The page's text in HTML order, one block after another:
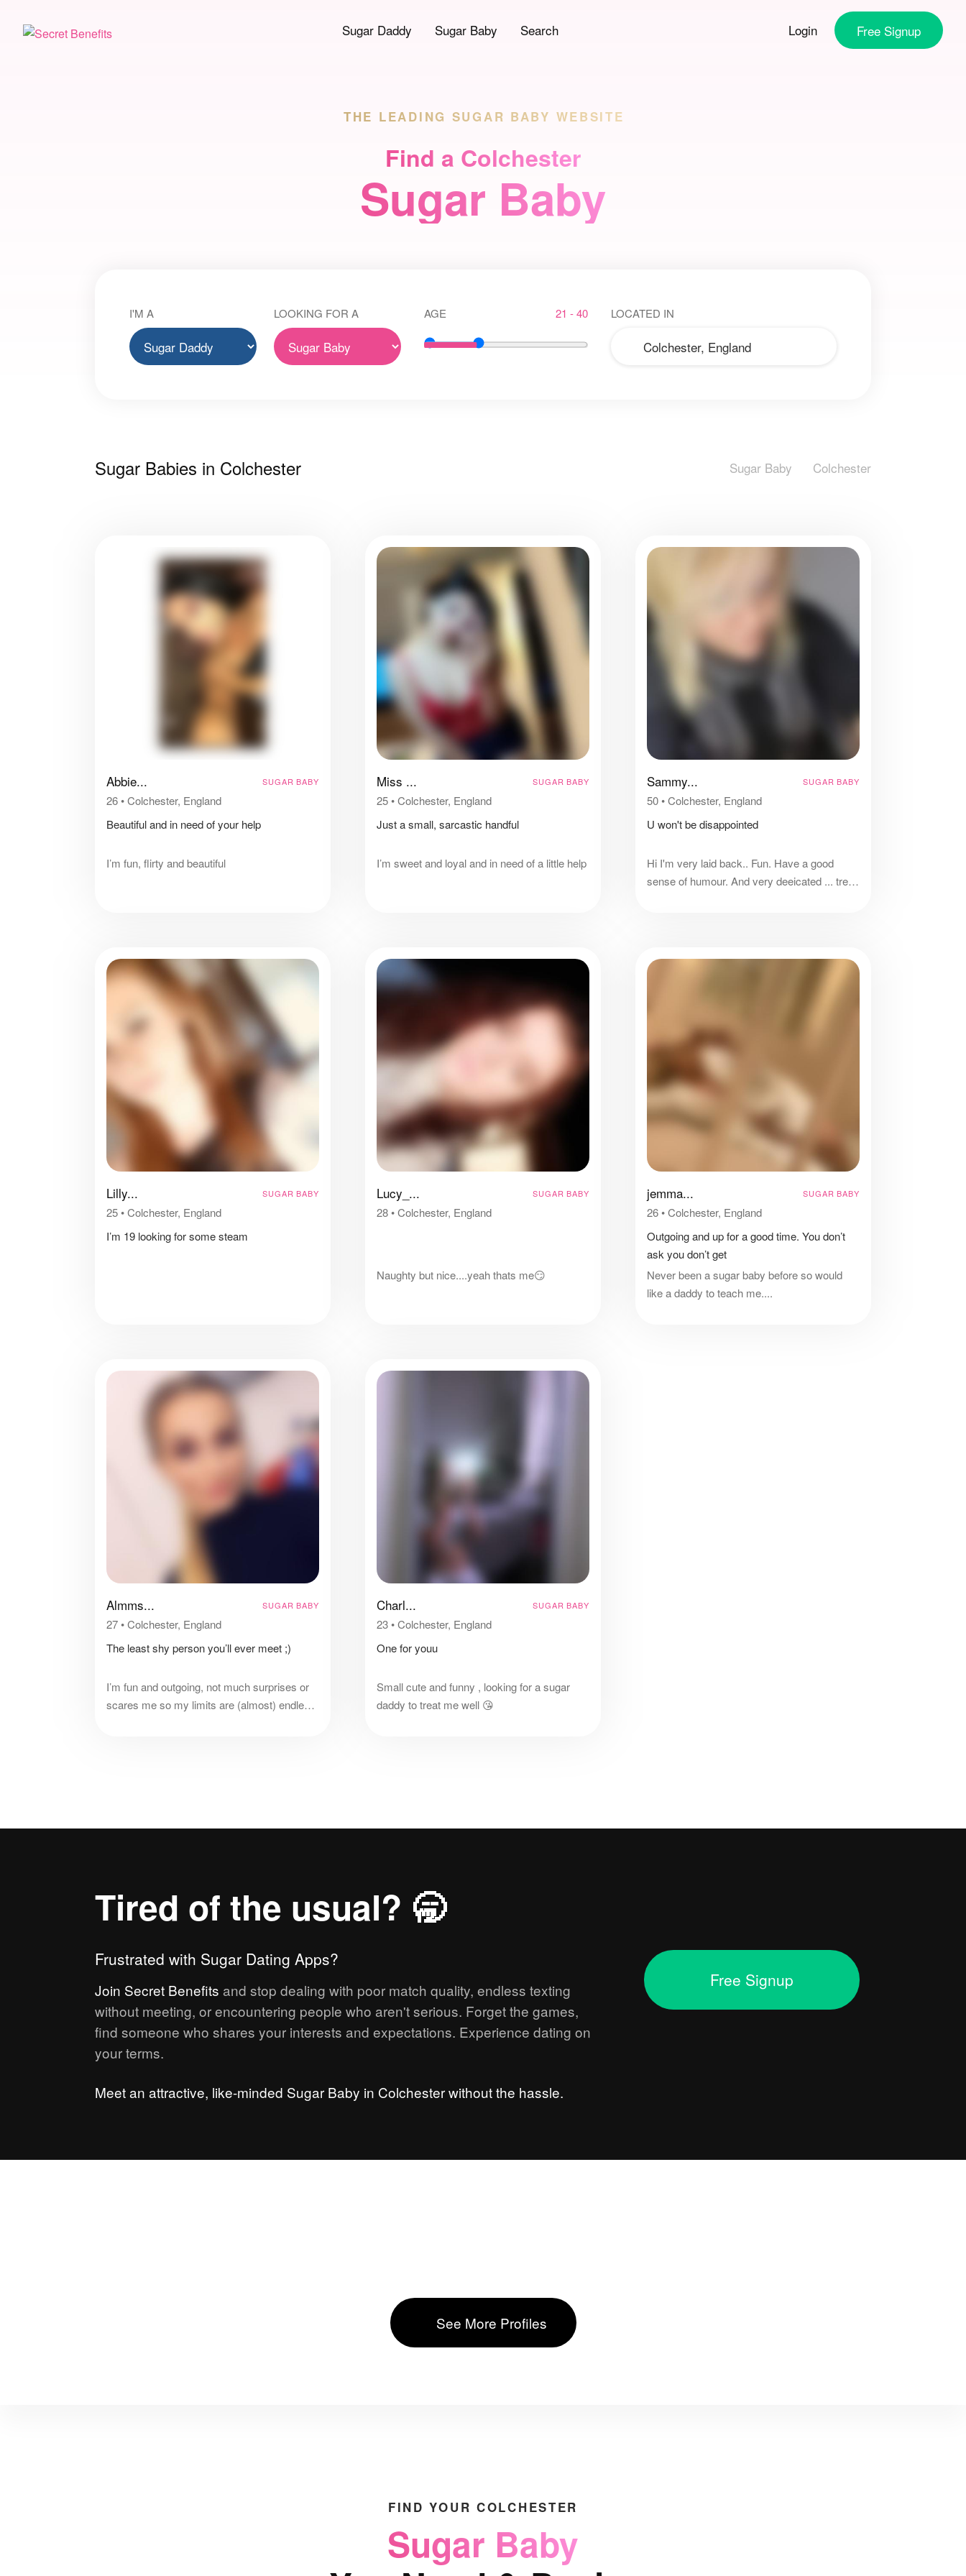
Sugar Daddy Sugar Baby Search Login Free Signup
THE LEADING SUGAR BABY WEBSITE
Find a Colchester
Sugar Baby
I'M A LOOKING FOR A AGE 21 - 40 LOCATED IN
Sugar Babies in Colchester Sugar Baby Colchester
Abbie... SUGAR BABY
26•Colchester, England
Beautiful and in need of your help
I’m fun, flirty and beautiful
Miss ... SUGAR BABY
25•Colchester, England
Just a small, sarcastic handful
I’m sweet and loyal and in need of a little help
Sammy... SUGAR BABY
50•Colchester, England
U won't be disappointed
Hi I'm very laid back.. Fun. Have a good
sense of humour. And very deeicated ... treat
Lilly... SUGAR BABY
25•Colchester, England
I’m 19 looking for some steam
Lucy_... SUGAR BABY
28•Colchester, England
Naughty but nice....yeah thats me😏
jemma... SUGAR BABY
26•Colchester, England
Outgoing and up for a good time. You don’t
ask you don’t get ‍️
Never been a sugar baby before so would
like a daddy to teach me....
Almms... SUGAR BABY
27•Colchester, England
The least shy person you’ll ever meet ;)
I’m fun and outgoing, not much surprises or
scares me so my limits are (almost) endless!
Charl... SUGAR BABY
23•Colchester, England
One for youu
Small cute and funny , looking for a sugar
daddy to treat me well 😘
Tired of the usual? 🥱
Frustrated with Sugar Dating Apps?
Join Secret Benefits and stop dealing with poor match quality, endless texting
without meeting, or encountering people who aren't serious. Forget the games,
find someone who shares your interests and expectations. Experience dating on
your terms.
Meet an attractive, like-minded Sugar Baby in Colchester without the hassle.
Free Signup
See More Profiles
FIND YOUR COLCHESTER
Sugar Baby